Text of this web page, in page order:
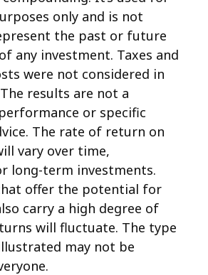
only and is not
the past or future
any investment. Taxes and
were not considered in
results are not a
or specific
The rate of return on
vary over time,
long-term investments.
offer the potential for
carry a high degree of
will fluctuate. The type
may not be